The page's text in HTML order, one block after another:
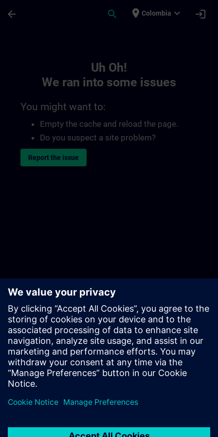
arrow_back search place Colombia expand_more login
Uh Oh!
We ran into some issues
You might want to:
Empty the cache and reload the page.
Do you suspect a site problem?
Report the issue